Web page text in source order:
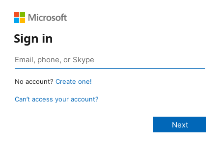
Sign in
No account? Create one!
Can’t access your account?